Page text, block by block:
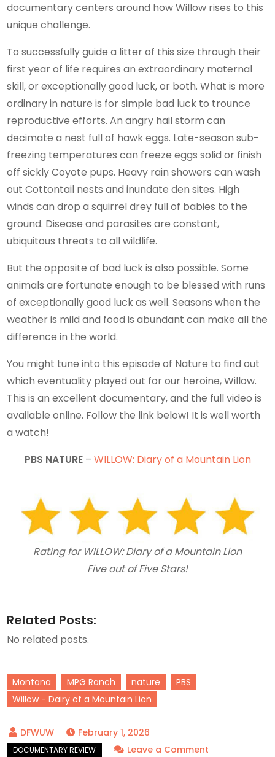
documentary centers around how Willow rises to this
unique challenge.
To successfully guide a litter of this size through their
first year of life requires an extraordinary maternal
skill, or exceptionally good luck, or both. What is more
ordinary in nature is for simple bad luck to trounce
reproductive efforts. An angry hail storm can
decimate a nest full of hawk eggs. Late-season sub-
freezing temperatures can freeze eggs solid or finish
off sickly Coyote pups. Heavy rain showers can wash
out Cottontail nests and inundate den sites. High
winds can drop a squirrel drey full of babies to the
ground. Disease and parasites are constant,
ubiquitous threats to all wildlife.
But the opposite of bad luck is also possible. Some
animals are fortunate enough to be blessed with runs
of exceptionally good luck as well. Seasons when the
weather is mild and food is abundant can make all the
difference in the world.
You might tune into this episode of Nature to find out
which eventuality played out for our heroine, Willow.
This is an excellent documentary, and the full video is
available online. Follow the link below! It is well worth
a watch!
PBS NATURE– WILLOW: Diary of a Mountain Lion
Rating for WILLOW: Diary of a Mountain Lion
Five out of Five Stars!
Related Posts:
No related posts.
Montana MPG Ranch nature
PBS
Willow - Dairy of a Mountain Lion
February 1, 2026
Leave a Comment